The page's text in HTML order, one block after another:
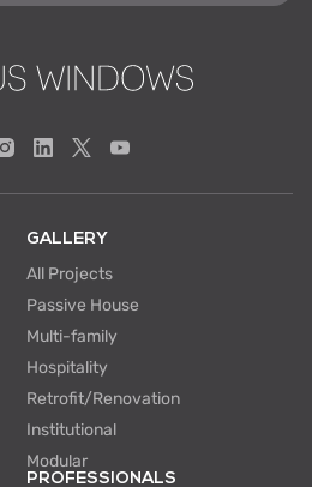
GALLERY
All Projects
Passive House
Multi-family
Hospitality
Retrofit/Renovation
Institutional
Modular
PROFESSIONALS